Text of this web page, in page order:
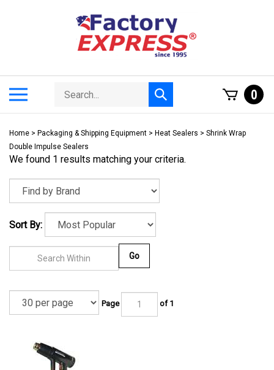
Search
store
Submit
search
0
Home > Packaging & Shipping Equipment > Heat Sealers > Shrink Wrap
Double Impulse Sealers
We found 1 results matching your criteria.
Sort By: